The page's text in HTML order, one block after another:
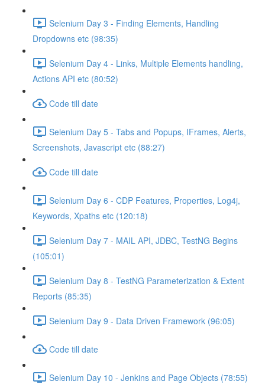
Selenium Day 3 - Finding Elements, Handling
Dropdowns etc (98:35)
Selenium Day 4 - Links, Multiple Elements handling,
Actions API etc (80:52)
Code till date
Selenium Day 5 - Tabs and Popups, IFrames, Alerts,
Screenshots, Javascript etc (88:27)
Code till date
Selenium Day 6 - CDP Features, Properties, Log4j,
Keywords, Xpaths etc (120:18)
Selenium Day 7 - MAIL API, JDBC, TestNG Begins
(105:01)
Selenium Day 8 - TestNG Parameterization & Extent
Reports (85:35)
Selenium Day 9 - Data Driven Framework (96:05)
Code till date
Selenium Day 10 - Jenkins and Page Objects (78:55)